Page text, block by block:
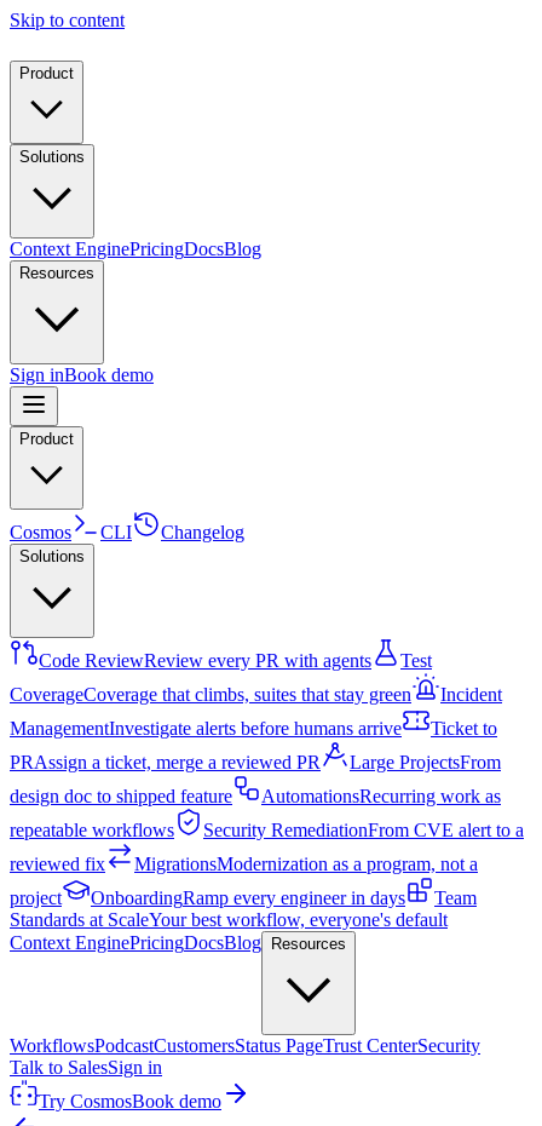
Skip to content
Product
Solutions
Context EnginePricingDocsBlog
Resources
Sign inBook demo
Product
Cosmos CLI Changelog
Solutions
Code ReviewReview every PR with agents
Test
CoverageCoverage that climbs, suites that stay green
Incident
ManagementInvestigate alerts before humans arrive
Ticket to
PRAssign a ticket, merge a reviewed PR Large ProjectsFrom
design doc to shipped feature
AutomationsRecurring work as
repeatable workflows
Security RemediationFrom CVE alert to a
reviewed fix
MigrationsModernization as a program, not a
project
OnboardingRamp every engineer in days
Team
Standards at ScaleYour best workflow, everyone's default
Context EnginePricingDocsBlog Resources
WorkflowsPodcastCustomersStatus PageTrust CenterSecurity
Talk to SalesSign in
Try CosmosBook demo